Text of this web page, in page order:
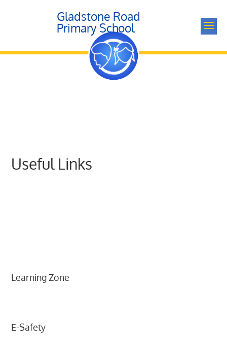
Gladstone Road
Primary School a
Useful Links
Learning Zone
E-Safety